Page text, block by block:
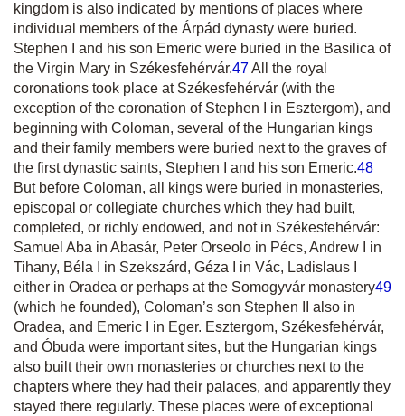
kingdom is also indicated by mentions of places where
individual members of the Árpád dynasty were buried.
Stephen I and his son Emeric were buried in the Basilica of
the Virgin Mary in Székesfehérvár.47All the royal
coronations took place at Székesfehérvár (with the
exception of the coronation of Stephen I in Esztergom), and
beginning with Coloman, several of the Hungarian kings
and their family members were buried next to the graves of
the first dynastic saints, Stephen I and his son Emeric.48
But before Coloman, all kings were buried in monasteries,
episcopal or collegiate churches which they had built,
completed, or richly endowed, and not in Székesfehérvár:
Samuel Aba in Abasár, Peter Orseolo in Pécs, Andrew I in
Tihany, Béla I in Szekszárd, Géza I in Vác, Ladislaus I
either in Oradea or perhaps at the Somogyvár monastery49
(which he founded), Coloman’s son Stephen II also in
Oradea, and Emeric I in Eger. Esztergom, Székesfehérvár,
and Óbuda were important sites, but the Hungarian kings
also built their own monasteries or churches next to the
chapters where they had their palaces, and apparently they
stayed there regularly. These places were of exceptional